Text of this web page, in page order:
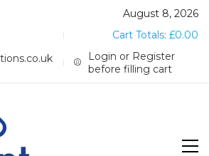
August 8, 2026
Cart Totals: £0.00
Login or Register
before filling cart